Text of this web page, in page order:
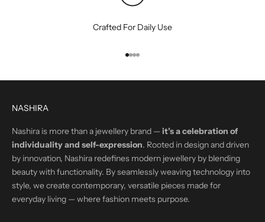
Crafted For Daily Use
Go to item 1
Go to item 2
Go to item 3
Go to item 4
NASHIRA
Nashira is more than a jewellery brand —it’s a celebration of
individuality and self-expression. Rooted in design and driven
by innovation, Nashira redefines modern jewellery by blending
beauty with functionality. By seamlessly weaving technology into
style, we create contemporary, versatile pieces made for
everyday living — where fashion meets purpose.